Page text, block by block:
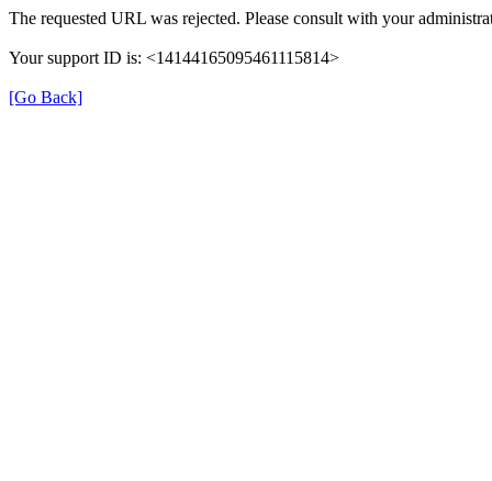
The requested URL was rejected. Please consult with your
Your support ID is: <14144165095461115814>
[Go Back]